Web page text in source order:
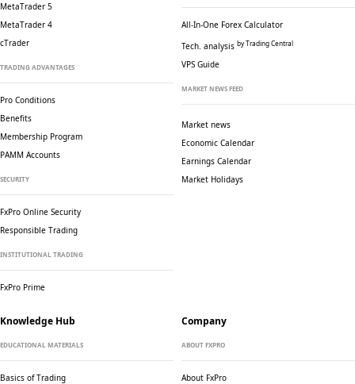
MetaTrader 5
MetaTrader 4
cTrader
TRADING ADVANTAGES
Pro Conditions
Benefits
Membership Program
PAMM Accounts
SECURITY
FxPro Online Security
Responsible Trading
INSTITUTIONAL TRADING
FxPro Prime
All-In-One Forex Calculator
Tech. analysis by Trading Central
VPS Guide
MARKET NEWS FEED
Market news
Economic Calendar
Earnings Calendar
Market Holidays
Knowledge Hub
EDUCATIONAL MATERIALS
Basics of Trading
Company
ABOUT FXPRO
About FxPro